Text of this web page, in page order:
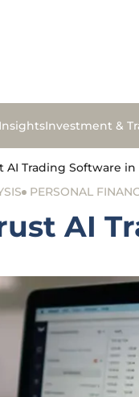
Investment &
AI Trading Software in
PERSONAL
AI